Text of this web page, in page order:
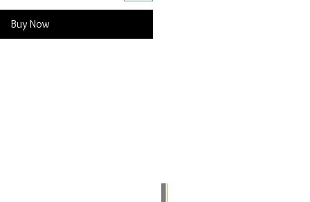
Buy Now